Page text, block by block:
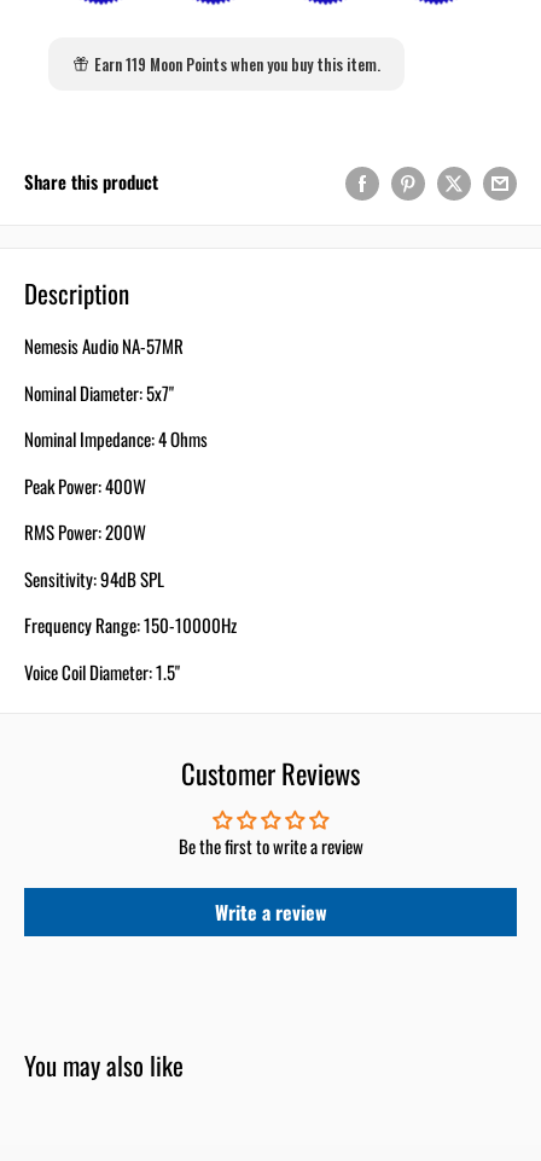
Earn 119 Moon Points when you buy this item.
Share this product
Description
Nemesis Audio NA-57MR
Nominal Diameter: 5x7"
Nominal Impedance: 4 Ohms
Peak Power: 400W
RMS Power: 200W
Sensitivity: 94dB SPL
Frequency Range: 150-10000Hz
Voice Coil Diameter: 1.5"
Customer Reviews
Be the first to write a review
Write a review
You may also like